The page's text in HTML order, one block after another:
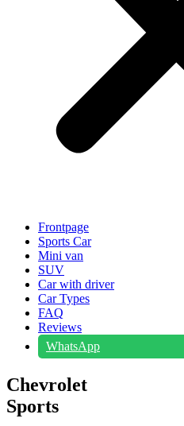
Frontpage
Sports Car
Mini van
SUV
Car with driver
Car Types
FAQ
Reviews
WhatsApp
Chevrolet
Sports